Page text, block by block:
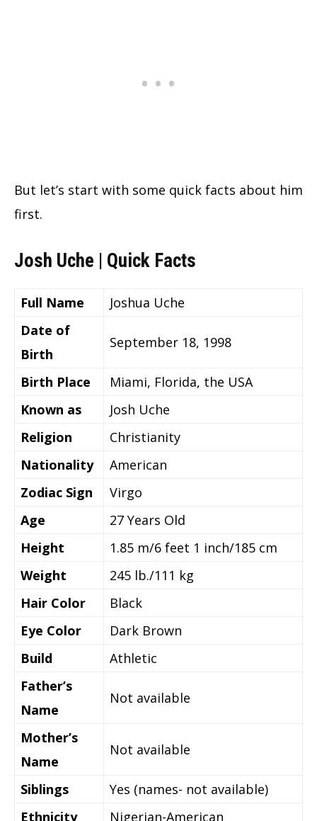
But let’s start with some quick facts about him
first.
Josh Uche | Quick Facts
Full Name
Joshua Uche
Date of
Birth
September 18, 1998
Birth Place
Miami, Florida, the USA
Known as
Josh Uche
Religion
Christianity
Nationality
American
Zodiac Sign
Virgo
Age
27 Years Old
Height
1.85 m/6 feet 1 inch/185 cm
Weight
245 lb./111 kg
Hair Color
Black
Eye Color
Dark Brown
Build
Athletic
Father’s
Name
Not available
Mother’s
Name
Not available
Siblings
Yes (names- not available)
Ethnicity
Nigerian-American